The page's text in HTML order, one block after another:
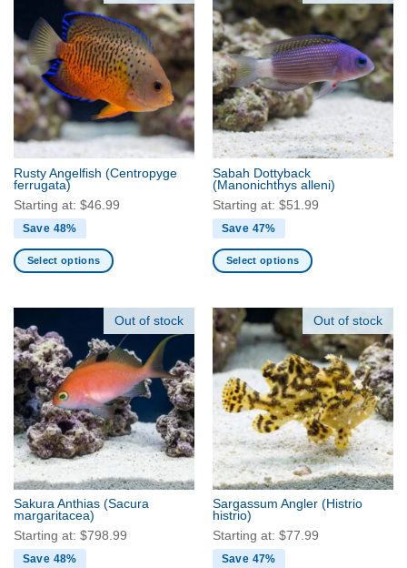
variants.
The
options
may
be
chosen
on
the
product
page
multiple
variants.
The
options
may
be
chosen
on
the
product
page
Rusty Angelfish (Centropyge
ferrugata)
Starting at: $46.99
Save 48%
Select options
multiple
variants.
The
options
may
be
chosen
the
product
page
Sabah Dottyback
(Manonichthys alleni)
Starting at: $51.99
Save 47%
Select options
has
multiple
variants.
The
options
may
be
chosen
on
the
product
page
Out of stock
Sakura Anthias (Sacura
margaritacea)
Starting at: $798.99
Save 48%
Out of stock
Sargassum Angler (Histrio
histrio)
Starting at: $77.99
Save 47%